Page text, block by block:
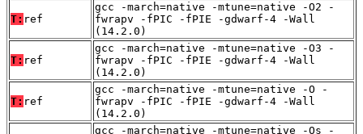
T: ref
gcc -march=native -mtune=native -O2 -
fwrapv -fPIC -fPIE -gdwarf-4 -Wall
(14.2.0)
T: ref
gcc -march=native -mtune=native -O3 -
fwrapv -fPIC -fPIE -gdwarf-4 -Wall
(14.2.0)
T: ref
gcc -march=native -mtune=native -O -
fwrapv -fPIC -fPIE -gdwarf-4 -Wall
(14.2.0)
gcc -march=native -mtune=native -Os -